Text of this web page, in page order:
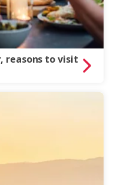
reasons to visit